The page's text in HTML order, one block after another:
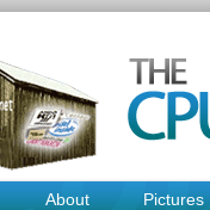
About Pictures